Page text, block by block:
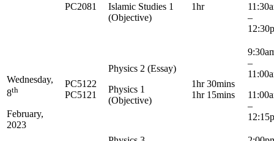
PC2081
Islamic Studies 1
(Objective)
1hr
–
Wednesday,
8th
February,
2023
PC5122
PC5121
Physics 2 (Essay)
Physics 1
(Objective)
1hr 30mins
1hr 15mins
–
–